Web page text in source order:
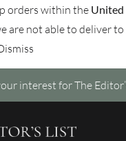
orders within the United
are not able to deliver
interest for The